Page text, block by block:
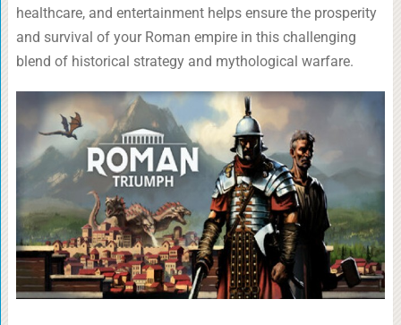
healthcare, and entertainment helps ensure the prosperity
and survival of your Roman empire in this challenging
blend of historical strategy and mythological warfare.